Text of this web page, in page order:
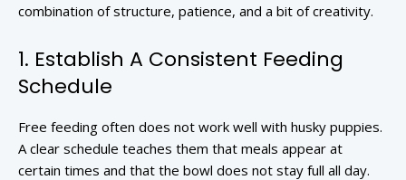
combination of structure, patience, and a bit of creativity.
1. Establish A Consistent Feeding
Schedule
Free feeding often does not work well with husky puppies.
A clear schedule teaches them that meals appear at
certain times and that the bowl does not stay full all day.